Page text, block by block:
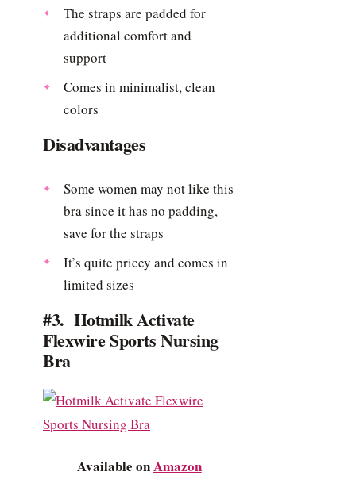
The straps are padded for
additional comfort and
support
Comes in minimalist, clean
colors
Disadvantages
Some women may not like this
bra since it has no padding,
save for the straps
It’s quite pricey and comes in
limited sizes
#3. Hotmilk Activate
Flexwire Sports Nursing
Bra
Available onAmazon